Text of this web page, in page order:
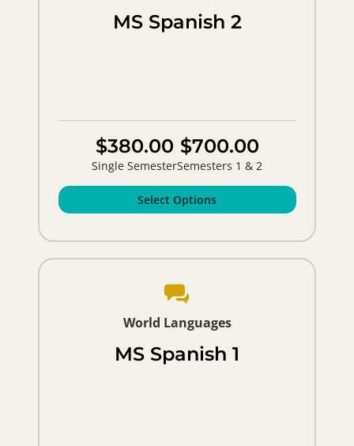
MS Spanish 2
$380.00
Single Semester
$700.00
Semesters 1 & 2
Select Options
World Languages
MS Spanish 1